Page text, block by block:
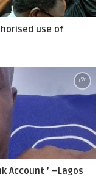
use of
Account ’ –Lagos